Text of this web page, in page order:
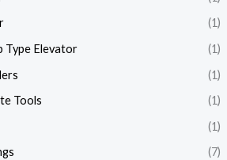
(1)
Type Elevator
(1)
(1)
Tools
(1)
(1)
(7)